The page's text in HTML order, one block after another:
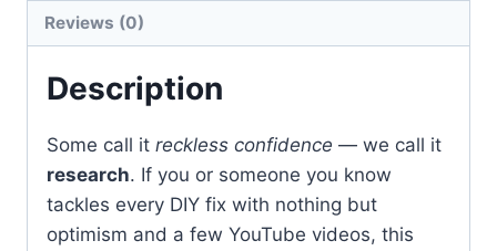
Shop
Sign
quantity
Reviews (0)
Description
Some call it reckless confidence — we call it
research. If you or someone you know
tackles every DIY fix with nothing but
optimism and a few YouTube videos, this